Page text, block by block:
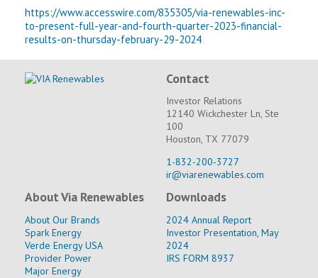
https://www.accesswire.com/835305/via-renewables-inc-
to-present-full-year-and-fourth-quarter-2023-financial-
results-on-thursday-february-29-2024
Contact
Investor Relations
12140 Wickchester Ln, Ste
100
Houston, TX 77079
1-832-200-3727
ir@viarenewables.com
About Via Renewables
About Our Brands
Spark Energy
Verde Energy USA
Provider Power
Major Energy
Downloads
2024 Annual Report
Investor Presentation, May
2024
IRS FORM 8937